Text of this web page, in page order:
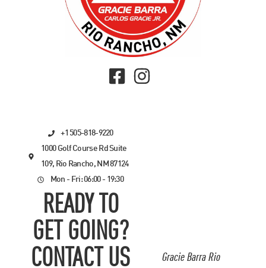
Gracie Barra Rio
+1 505-818-9220
1000 Golf Course Rd Suite
109, Rio Rancho, NM 87124
Mon - Fri: 06:00 - 19:30
READY TO
GET GOING?
CONTACT US